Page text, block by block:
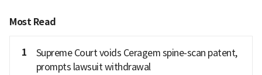
Most Read
1
Supreme Court voids Ceragem spine-scan patent,
prompts lawsuit withdrawal